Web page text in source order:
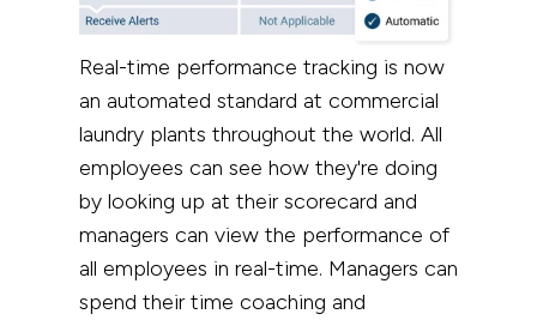
Real-time performance tracking is now
an automated standard at commercial
laundry plants throughout the world. All
employees can see how they're doing
by looking up at their scorecard and
managers can view the performance of
all employees in real-time. Managers can
spend their time coaching and